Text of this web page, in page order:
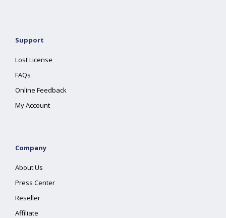
Support
Lost License
FAQs
Online Feedback
My Account
Company
About Us
Press Center
Reseller
Affiliate